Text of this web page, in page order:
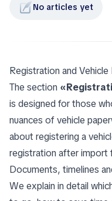
No articles yet
Registration and
The section
is designed for those
nuances of vehicle
about registering a
registration after import
Documents, timelines
We explain in detail